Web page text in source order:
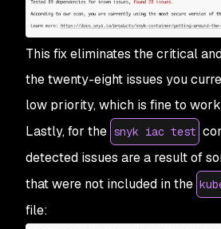
This fix eliminates the critical
the twenty-eight issues you
low priority, which is fine to
Lastly, for the snyk iac test
detected issues are a result of
that were not included in the
file: